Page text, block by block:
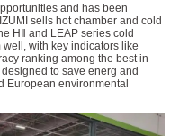
and has been
sells hot chamber and cold
HⅡ and LEAP series cold
with key indicators like
ranking among the best in
to save energ and
European environmental